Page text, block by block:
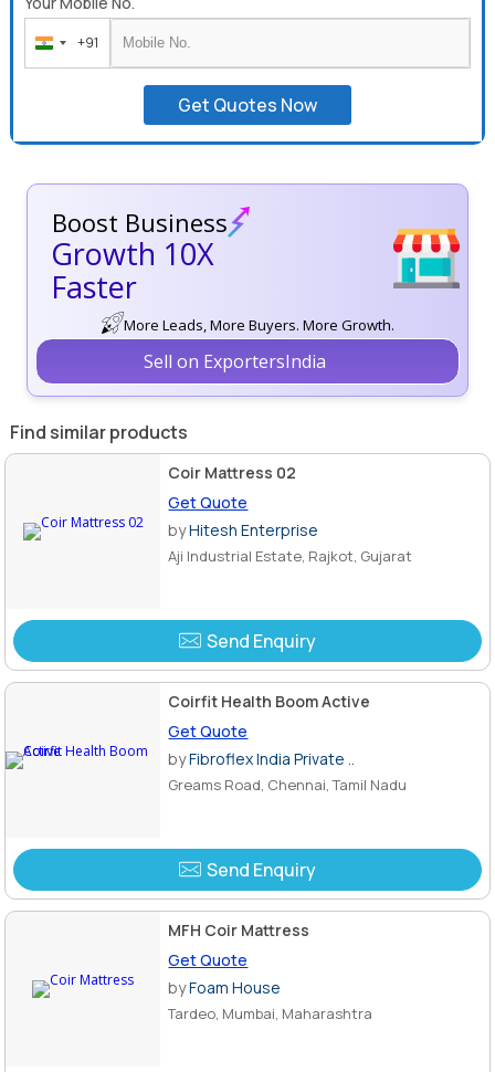
India
+91
+91
Get Quotes Now
Boost Business
Growth 10X
Faster
More Leads, More Buyers. More Growth.
Sell on ExportersIndia
Find similar products
Coir Mattress 02
Get Quote
byHitesh Enterprise
Aji Industrial Estate, Rajkot, Gujarat
Send Enquiry
Coirfit Health Boom Active
Get Quote
byFibroflex India Private ..
Greams Road, Chennai, Tamil Nadu
Send Enquiry
MFH Coir Mattress
Get Quote
byFoam House
Tardeo, Mumbai, Maharashtra